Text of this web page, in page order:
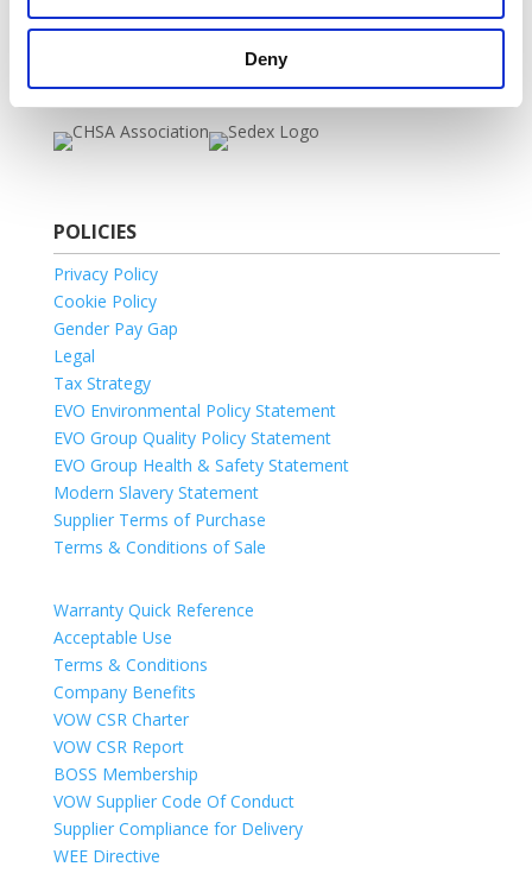
Deny
POLICIES
Privacy Policy
Cookie Policy
Gender Pay Gap
Legal
Tax Strategy
EVO Environmental Policy Statement
EVO Group Quality Policy Statement
EVO Group Health & Safety Statement
Modern Slavery Statement
Supplier Terms of Purchase
Terms & Conditions of Sale
Warranty Quick Reference
Acceptable Use
Terms & Conditions
Company Benefits
VOW CSR Charter
VOW CSR Report
BOSS Membership
VOW Supplier Code Of Conduct
Supplier Compliance for Delivery
WEE Directive